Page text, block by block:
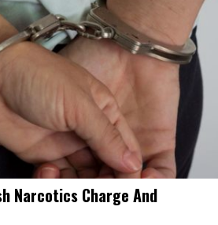
Narcotics Charge And